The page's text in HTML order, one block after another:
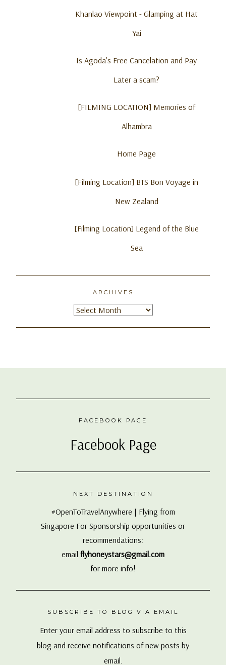
Khanlao Viewpoint - Glamping at Hat
Yai
Is Agoda's Free Cancelation and Pay
Later a scam?
[FILMING LOCATION] Memories of
Alhambra
Home Page
[Filming Location] BTS Bon Voyage in
New Zealand
[Filming Location] Legend of the Blue
Sea
ARCHIVES
Archives
FACEBOOK PAGE
Facebook Page
NEXT DESTINATION
#OpenToTravelAnywhere | Flying from
Singapore For Sponsorship opportunities or
recommendations:
email flyhoneystars@gmail.com
for more info!
SUBSCRIBE TO BLOG VIA EMAIL
Enter your email address to subscribe to this
blog and receive notifications of new posts by
email.